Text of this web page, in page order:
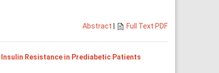
Abstract
Full Text PDF
Resistance in Prediabetic Patients